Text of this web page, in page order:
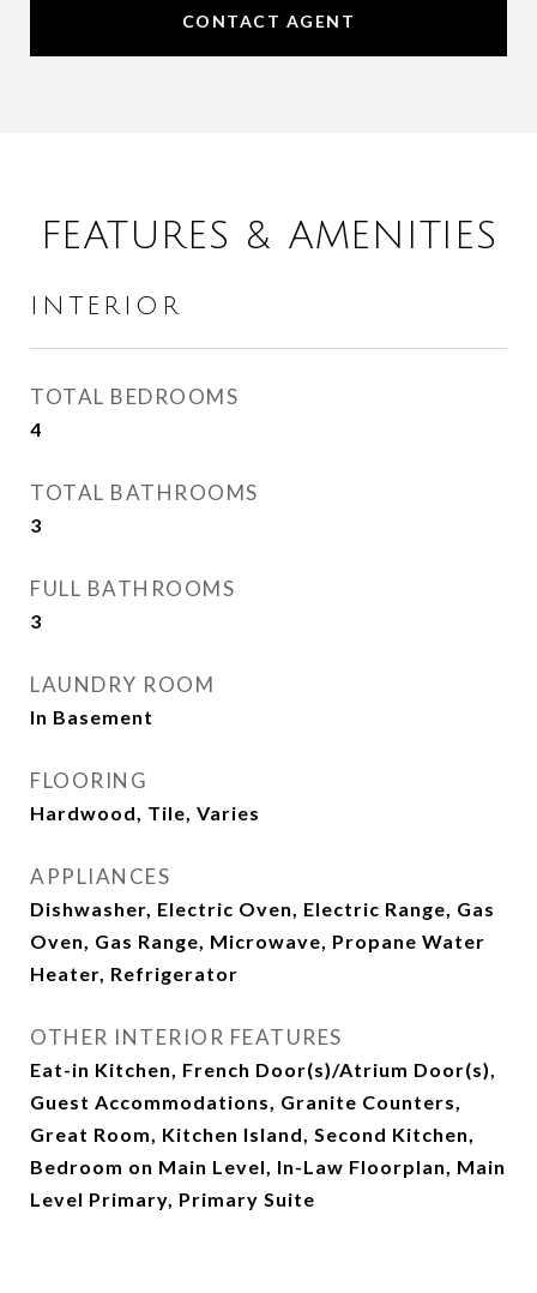
CONTACT AGENT
FEATURES & AMENITIES
INTERIOR
TOTAL BEDROOMS
4
TOTAL BATHROOMS
3
FULL BATHROOMS
3
LAUNDRY ROOM
In Basement
FLOORING
Hardwood, Tile, Varies
APPLIANCES
Dishwasher, Electric Oven, Electric Range, Gas
Oven, Gas Range, Microwave, Propane Water
Heater, Refrigerator
OTHER INTERIOR FEATURES
Eat-in Kitchen, French Door(s)/Atrium Door(s),
Guest Accommodations, Granite Counters,
Great Room, Kitchen Island, Second Kitchen,
Bedroom on Main Level, In-Law Floorplan, Main
Level Primary, Primary Suite